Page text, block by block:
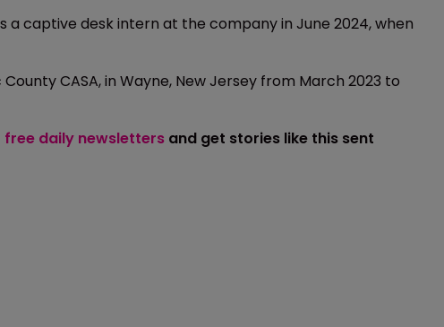
a captive desk intern at the company in June 2024, when
CASA, in Wayne, New Jersey from March 2023 to
free daily newsletters and get stories like this sent